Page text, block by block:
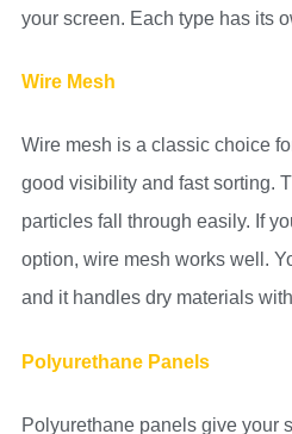
your screen. Each type has its
Wire Mesh
Wire mesh is a classic choice
good visibility and fast sorting.
particles fall through easily. If
option, wire mesh works well.
and it handles dry materials
Polyurethane Panels
Polyurethane panels give your